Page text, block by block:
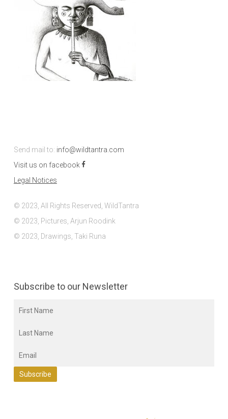
Send mail to: info@wildtantra.com
Visit us on facebook
Legal Notices
© 2023, All Rights Reserved, WildTantra
© 2023, Pictures, Arjun Roodink
© 2023, Drawings, Taki Runa
Subscribe to our Newsletter